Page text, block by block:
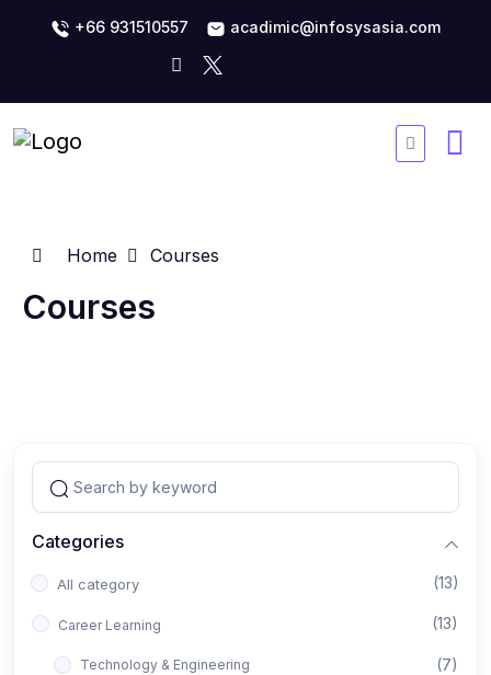
+66 931510557 acadimic@infosysasia.com
Home Courses
Courses
Categories
All category (13)
Career Learning (13)
Technology & Engineering (7)